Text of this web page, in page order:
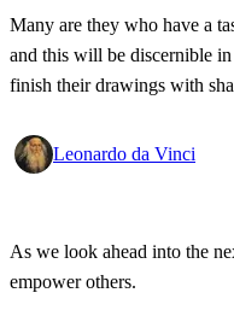
Many are they who have a
and this will be discernible
finish their drawings with
Leonardo da Vinci
As we look ahead into the
empower others.